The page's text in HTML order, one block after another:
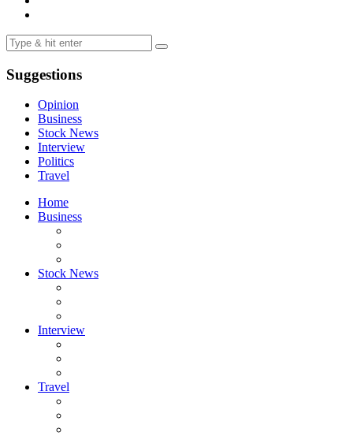
Suggestions
Opinion
Business
Stock News
Interview
Politics
Travel
Home
Business
Stock News
Interview
Travel